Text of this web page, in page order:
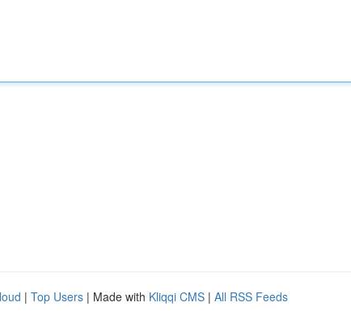
| Top Users | Made with Kliqqi CMS | All RSS Feeds